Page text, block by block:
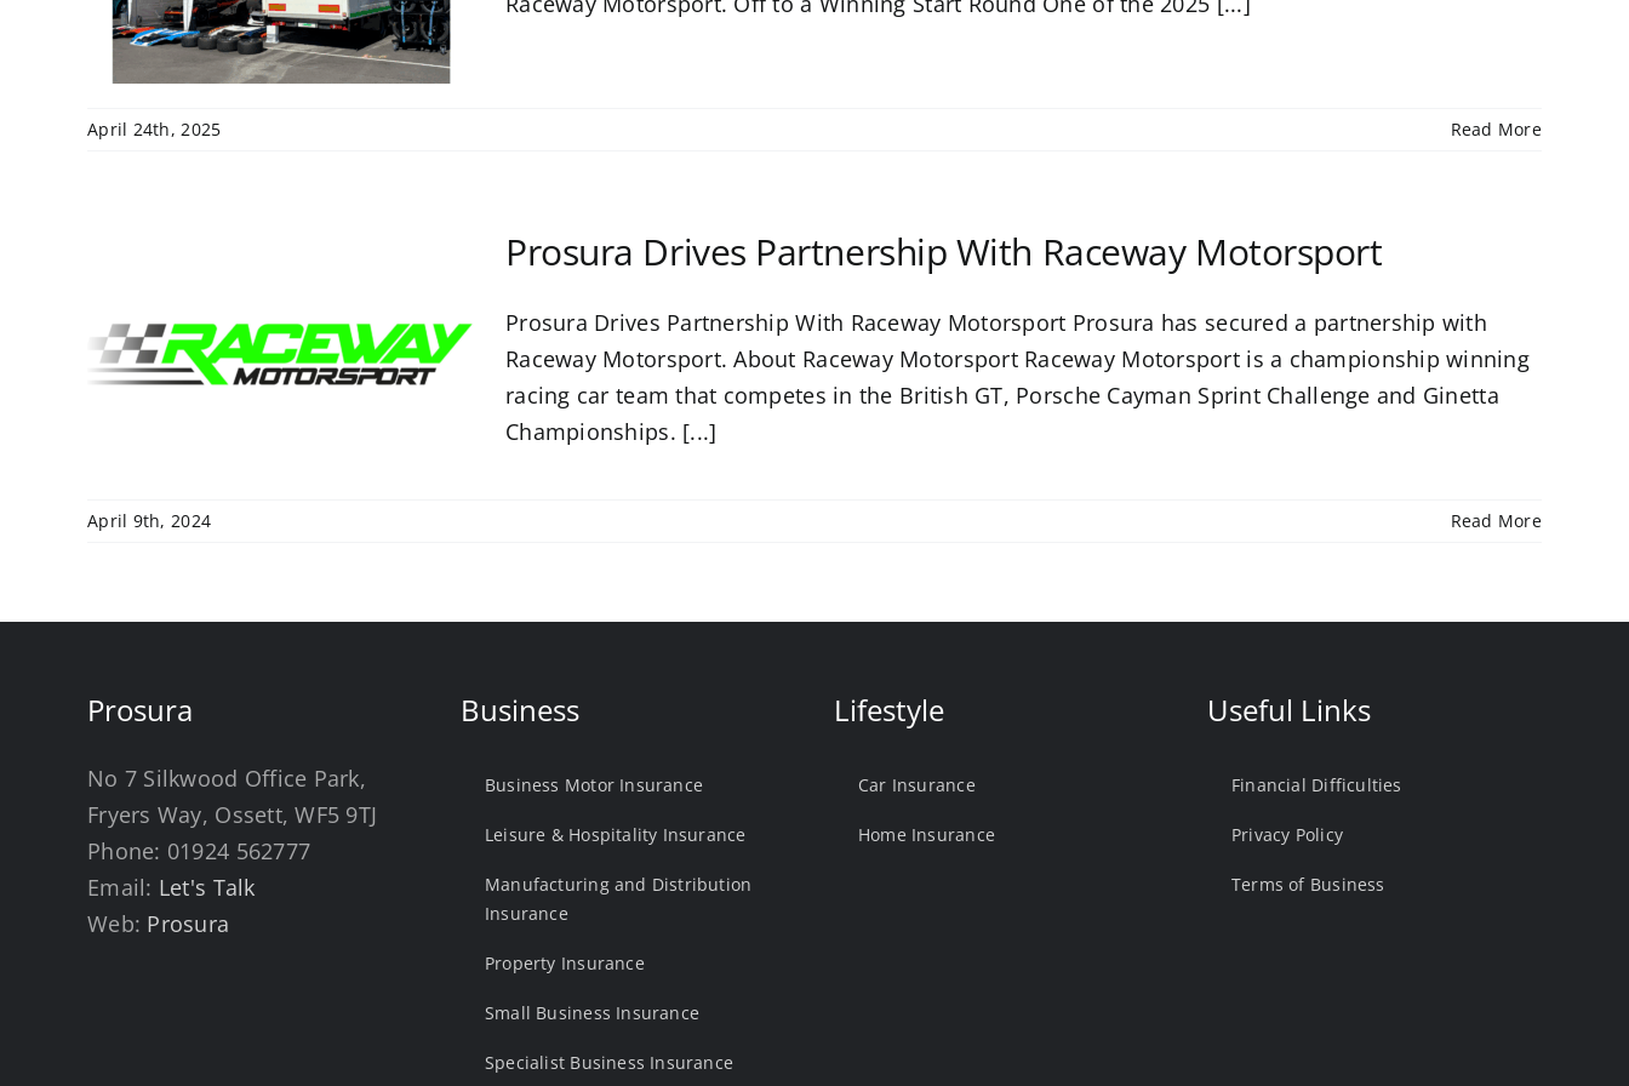
April 24th, 2025 Read More
Prosura Drives Partnership With Raceway Motorsport
Prosura Drives Partnership With Raceway Motorsport Prosura has secured a partnership with
Raceway Motorsport. About Raceway Motorsport Raceway Motorsport is a championship winning
racing car team that competes in the British GT, Porsche Cayman Sprint Challenge and Ginetta
Championships. [...]
April 9th, 2024 Read More
Prosura
No 7 Silkwood Office Park,
Fryers Way, Ossett, WF5 9TJ
Phone: 01924 562777
Email: Let's Talk
Web: Prosura
Business
Business Motor Insurance
Leisure & Hospitality Insurance
Manufacturing and Distribution
Insurance
Property Insurance
Small Business Insurance
Specialist Business Insurance
Lifestyle
Car Insurance
Home Insurance
Useful Links
Financial Difficulties
Privacy Policy
Terms of Business